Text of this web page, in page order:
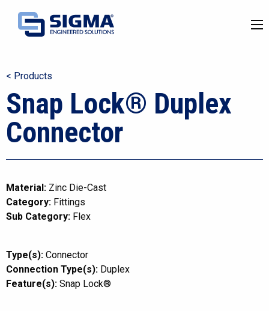
< Products
Snap Lock® Duplex
Connector
Material: Zinc Die-Cast
Category: Fittings
Sub Category: Flex
Type(s): Connector
Connection Type(s): Duplex
Feature(s): Snap Lock®